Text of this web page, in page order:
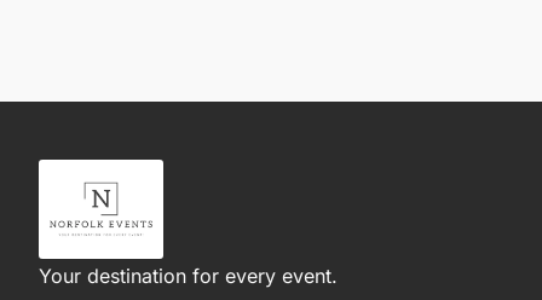
Your destination for every event.